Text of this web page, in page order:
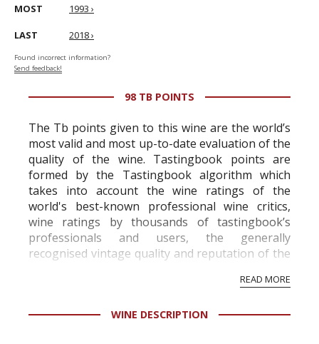
MOST 1993 ›
LAST 2018 ›
Found incorrect information?
Send feedback!
98 TB POINTS
The Tb points given to this wine are the world’s
most valid and most up-to-date evaluation of the
quality of the wine. Tastingbook points are
formed by the Tastingbook algorithm which
takes into account the wine ratings of the
world's best-known professional wine critics,
wine ratings by thousands of tastingbook’s
professionals and users, the generally
recognised vintage quality and reputation of the
professional ratings to get the Tb score.
information service which is an unbiased, non-
READ MORE
WINE DESCRIPTION